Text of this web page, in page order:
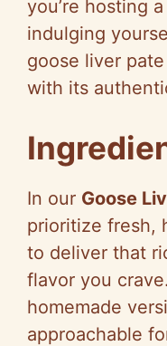
you’re hosting
indulging
goose liver
with its
In our Goose
prioritize fresh,
to deliver that
flavor you
homemade
approachable